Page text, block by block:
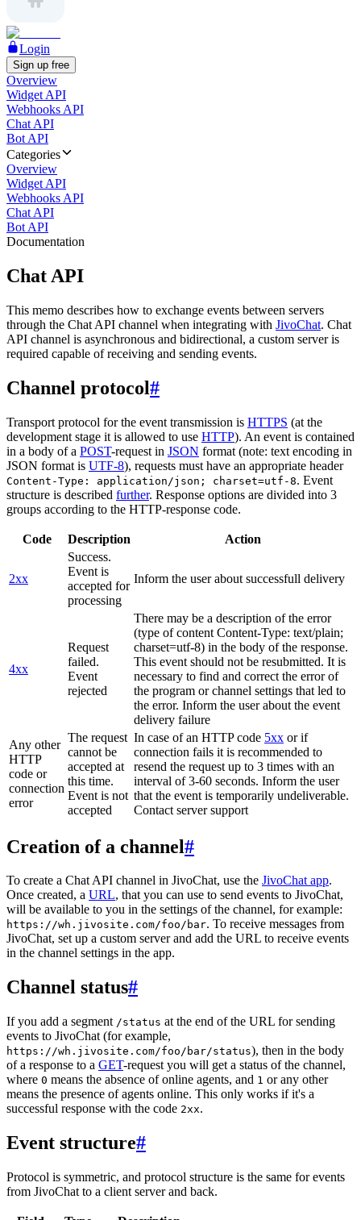
Login
Sign up free
Overview
Widget API
Webhooks API
Chat API
Bot API
Categories
Overview
Widget API
Webhooks API
Chat API
Bot API
Documentation
Chat API
This memo describes how to exchange events between servers
through the Chat API channel when integrating with JivoChat. Chat
API channel is asynchronous and bidirectional, a custom server is
required capable of receiving and sending events.
Channel protocol#
Transport protocol for the event transmission is HTTPS (at the
development stage it is allowed to use HTTP). An event is contained
in a body of a POST-request in JSON format (note: text encoding in
JSON format is UTF-8), requests must have an appropriate header
Content-Type: application/json; charset=utf-8. Event
structure is described further. Response options are divided into 3
groups according to the HTTP-response code.
Code Description Action
2xx
Success.
Event is
accepted for
processing
Inform the user about successfull delivery
4xx
Request
failed.
Event
rejected
There may be a description of the error
(type of content Content-Type: text/plain;
charset=utf-8) in the body of the response.
This event should not be resubmitted. It is
necessary to find and correct the error of
the program or channel settings that led to
the error. Inform the user about the event
delivery failure
Any other
HTTP
code or
connection
error
The request
cannot be
accepted at
this time.
Event is not
accepted
In case of an HTTP code 5xx or if
connection fails it is recommended to
resend the request up to 3 times with an
interval of 3-60 seconds. Inform the user
that the event is temporarily undeliverable.
Contact server support
Creation of a channel#
To create a Chat API channel in JivoChat, use the JivoChat app.
Once created, a URL, that you can use to send events to JivoChat,
will be available to you in the settings of the channel, for example:
https://wh.jivosite.com/foo/bar. To receive messages from
JivoChat, set up a custom server and add the URL to receive events
in the channel settings in the app.
Channel status#
If you add a segment /status at the end of the URL for sending
events to JivoChat (for example,
https://wh.jivosite.com/foo/bar/status), then in the body
of a response to a GET-request you will get a status of the channel,
where 0 means the absence of online agents, and 1 or any other
means the presence of agents online. This only works if it's a
successful response with the code 2xx.
Event structure#
Protocol is symmetric, and protocol structure is the same for events
from JivoChat to a client server and back.